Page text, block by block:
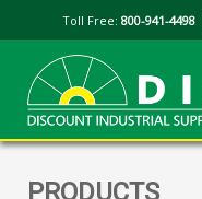
Toll Free: 800-941-4498
PRODUCTS